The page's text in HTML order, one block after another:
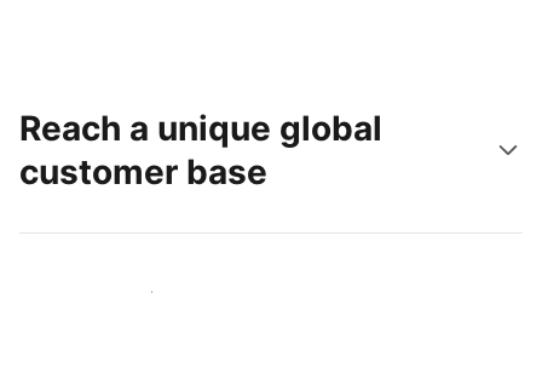
Reach a unique global
customer base
Reach new guests today